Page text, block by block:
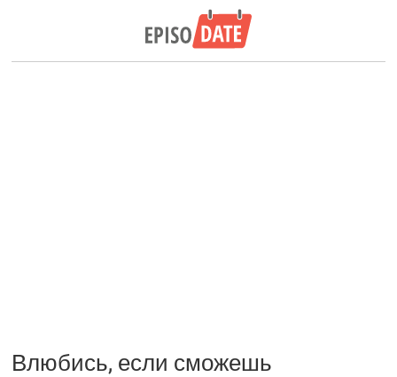
Влюбись, если сможешь